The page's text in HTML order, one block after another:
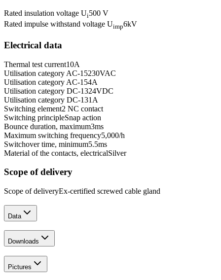
Rated insulation voltage Ui500 V
Rated impulse withstand voltage Uimp6kV
Electrical data
Thermal test current10A
Utilisation category AC-15230VAC
Utilisation category AC-154A
Utilisation category DC-1324VDC
Utilisation category DC-131 A
Switching element2 NC contact
Switching principleSnap action
Bounce duration, maximum3ms
Maximum switching frequency5,000/h
Switchover time, minimum5.5ms
Material of the contacts, electricalSilver
Scope of delivery
Scope of deliveryEx-certified screwed cable gland
Data
Downloads
Pictures